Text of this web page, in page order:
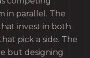
in parallel. The
invest in both
pick a side. The
but designing